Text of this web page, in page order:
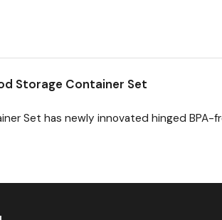
Storage Container Set
Set has newly innovated hinged